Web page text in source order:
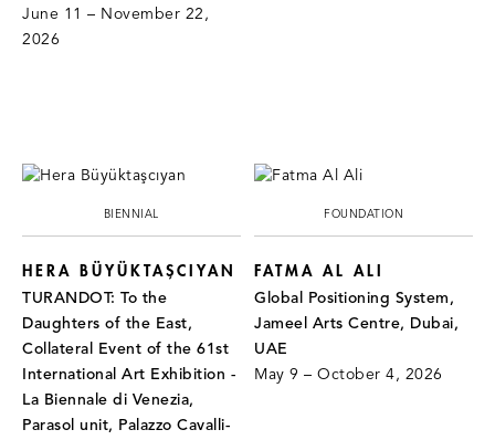
June 11 – November 22,
2026
BIENNIAL
HERA BÜYÜKTAŞCIYAN
TURANDOT: To the
Daughters of the East,
Collateral Event of the 61st
International Art Exhibition -
La Biennale di Venezia,
Parasol unit, Palazzo Cavalli-
FOUNDATION
FATMA AL ALI
Global Positioning System,
Jameel Arts Centre, Dubai,
UAE
May 9 – October 4, 2026